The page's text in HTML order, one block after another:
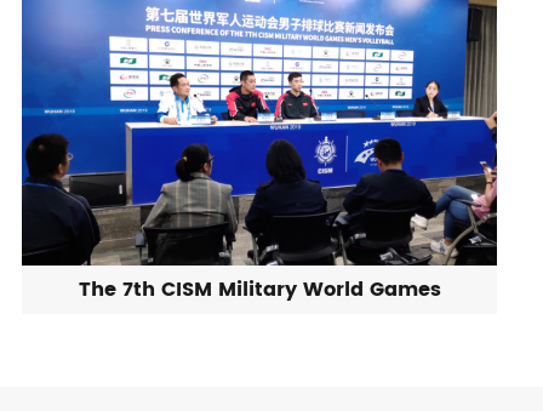
The 7th CISM Military World Games